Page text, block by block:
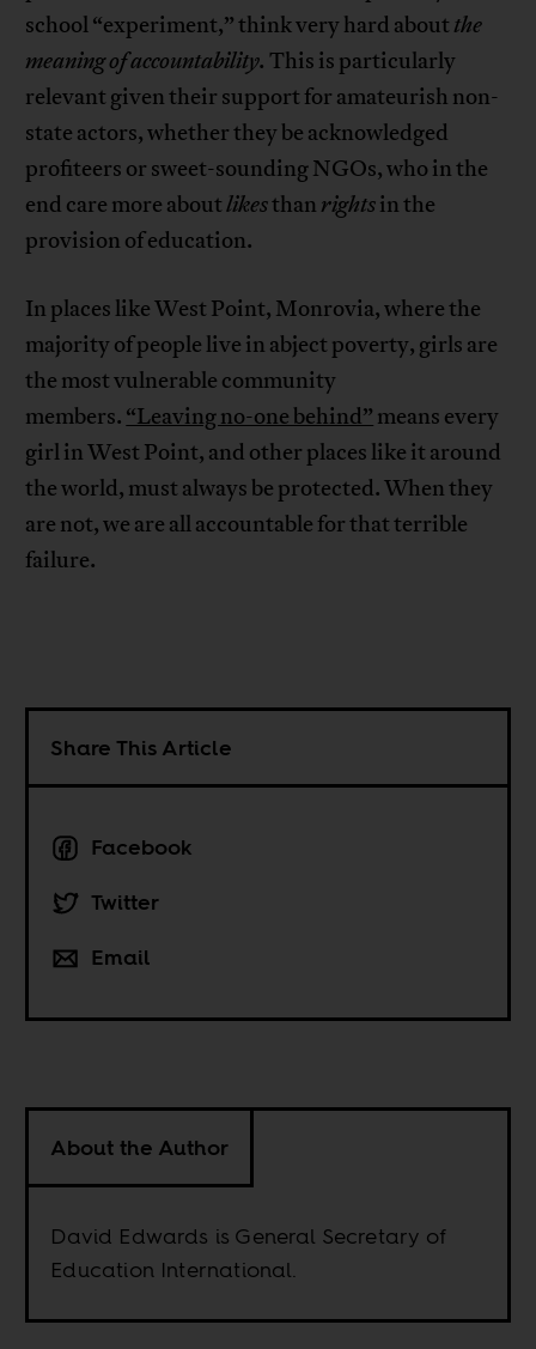
school “experiment,” think very hard about the
meaning of accountability. This is particularly
relevant given their support for amateurish non-
state actors, whether they be acknowledged
profiteers or sweet-sounding NGOs, who in the
end care more aboutlikesthan rightsin the
provision of education.
In places like West Point, Monrovia, where the
majority of people live in abject poverty, girls are
the most vulnerable community
members. “Leaving no-one behind” means every
girl in West Point, and other places like it around
the world, must always be protected. When they
are not, we are all accountable for that terrible
failure.
Share This Article
Facebook
Twitter
Email
About the Author
David Edwards is General Secretary of
Education International.